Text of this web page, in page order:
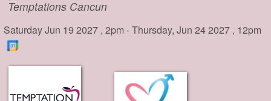
Temptations Cancun
Saturday Jun 19 2027 , 2pm - Thursday, Jun 24 2027 , 12pm